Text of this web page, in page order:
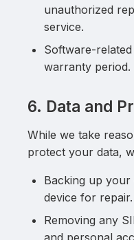
unauthorized
service.
Software-
warranty period.
6. Data and
While we take
protect your data,
Backing up
device for repair.
Removing any